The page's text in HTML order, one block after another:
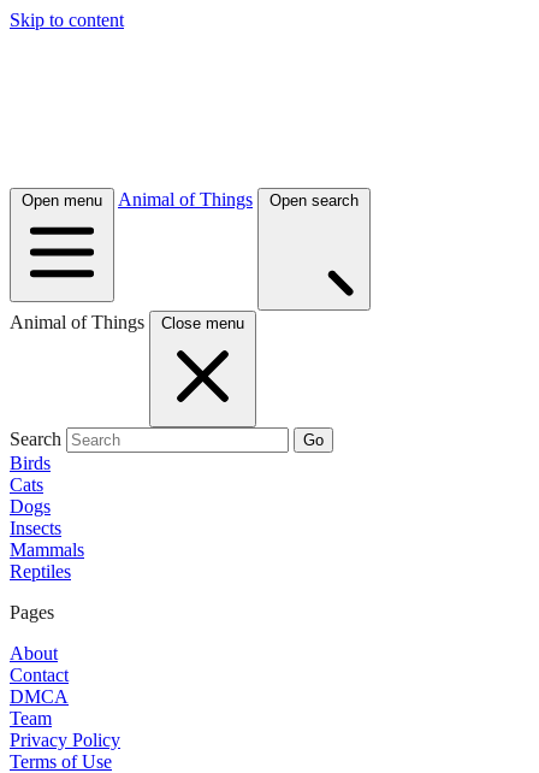
Skip to content
Open menu Animal of Things Open search
Animal of Things Close menu
Search Go
Birds
Cats
Dogs
Insects
Mammals
Reptiles
Pages
About
Contact
DMCA
Team
Privacy Policy
Terms of Use